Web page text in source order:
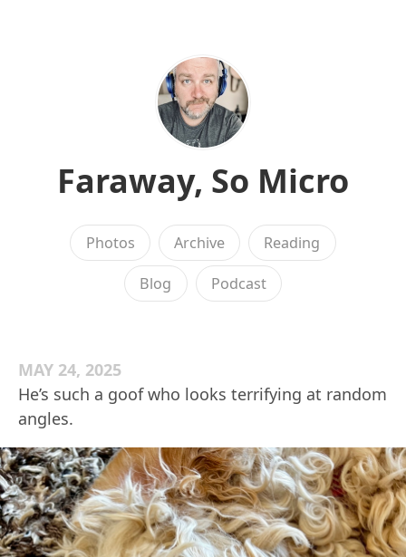
Faraway, So Micro
Photos Archive Reading
Blog Podcast
MAY 24, 2025
He’s such a goof who looks terrifying at random
angles.